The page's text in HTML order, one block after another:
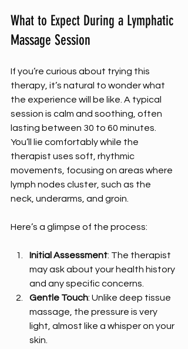
What to Expect During a Lymphatic
Massage Session
If you’re curious about trying this
therapy, it’s natural to wonder what
the experience will be like. A typical
session is calm and soothing, often
lasting between 30 to 60 minutes.
You’ll lie comfortably while the
therapist uses soft, rhythmic
movements, focusing on areas where
lymph nodes cluster, such as the
neck, underarms, and groin.
Here’s a glimpse of the process:
Initial Assessment: The therapist
may ask about your health history
and any specific concerns.
Gentle Touch: Unlike deep tissue
massage, the pressure is very
light, almost like a whisper on your
skin.